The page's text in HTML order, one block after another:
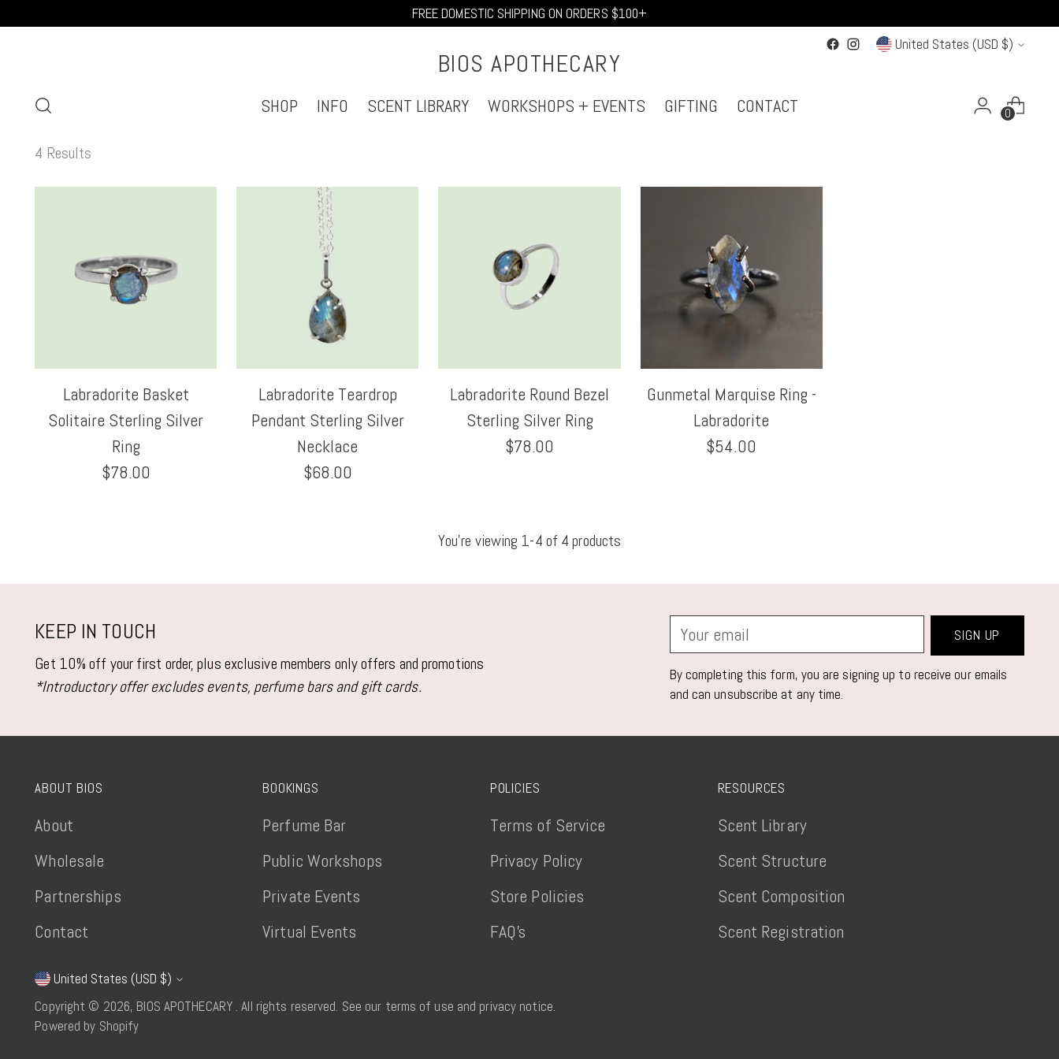
FREE DOMESTIC SHIPPING ON ORDERS $100+
Currency United States (USD $)
BIOS APOTHECARY
SHOP INFO SCENT LIBRARY WORKSHOPS + EVENTS GIFTING CONTACT 0
4 Results
Labradorite Basket
Solitaire Sterling Silver
Ring
$78.00
Labradorite Teardrop
Pendant Sterling Silver
Necklace
$68.00
Labradorite Round Bezel
Sterling Silver Ring
$78.00
Gunmetal Marquise Ring -
Labradorite
$54.00
You’re viewing 1-4 of 4 products
KEEP IN TOUCH
Get 10% off your first order, plus exclusive members only offers and promotions
*Introductory offer excludes events, perfume bars and gift cards.
Your
email
SIGN UP
By completing this form, you are signing up to receive our emails
and can unsubscribe at any time.
ABOUT BIOS
About
Wholesale
Partnerships
Contact
BOOKINGS
Perfume Bar
Public Workshops
Private Events
Virtual Events
POLICIES
Terms of Service
Privacy Policy
Store Policies
FAQ's
RESOURCES
Scent Library
Scent Structure
Scent Composition
Scent Registration
Currency
United States (USD $)
Copyright © 2026, BIOS APOTHECARY . All rights reserved. See our terms of use and privacy notice.
Powered by Shopify